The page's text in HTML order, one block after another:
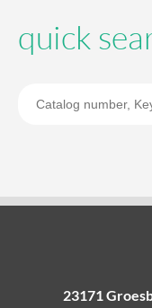
quick
23171